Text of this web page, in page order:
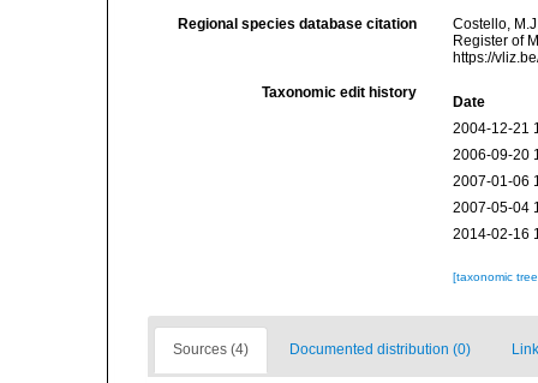
Regional species database citation
Costello,
Register of
https://
Taxonomic edit history
Date
2004-12-21
2006-09-20
2007-01-06
2007-05-04
2014-02-16
[taxonomic
Sources (4) Documented distribution (0)